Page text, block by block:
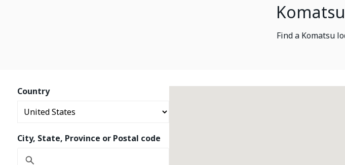
Find a Komatsu
Country
City, State, Province or Postal code